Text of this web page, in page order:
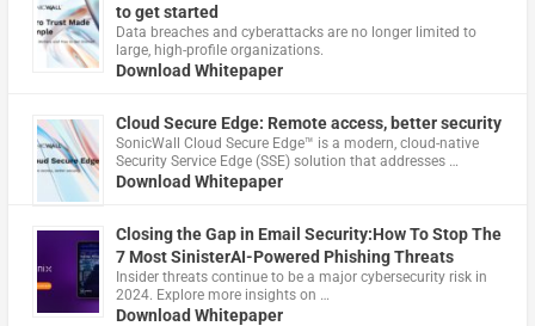
to get started
Data breaches and cyberattacks are no longer limited to
large, high-profile organizations.
Download Whitepaper
Cloud Secure Edge: Remote access, better security
​SonicWall Cloud Secure Edge™ is a modern, cloud-native
Security Service Edge (SSE) solution that addresses …
Download Whitepaper
Closing the Gap in Email Security:How To Stop The
7 Most SinisterAI-Powered Phishing Threats
Insider threats continue to be a major cybersecurity risk in
2024. Explore more insights on …
Download Whitepaper